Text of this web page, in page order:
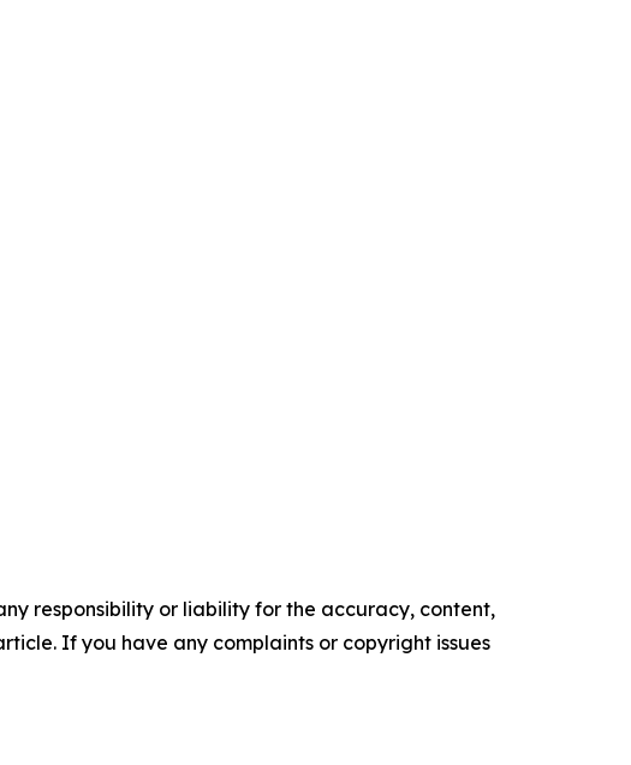
responsibility or liability for the accuracy, content,
If you have any complaints or copyright issues